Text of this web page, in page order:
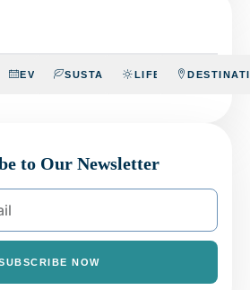
EVENTSSUSTAINABILITYLIFESTYLE
to Our Newsletter
NOW